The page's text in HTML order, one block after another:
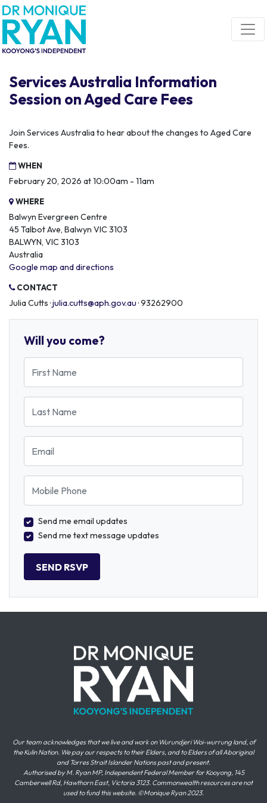
Skip navigation
Services Australia Information
Session on Aged Care Fees
Join Services Australia to hear about the changes to Aged Care
Fees.
WHEN
February 20, 2026 at 10:00am - 11am
WHERE
Balwyn Evergreen Centre
45 Talbot Ave, Balwyn VIC 3103
BALWYN, VIC 3103
Australia
Google map and directions
CONTACT
Julia Cutts ·julia.cutts@aph.gov.au· 93262900
Will you come?
First Name
Last Name
Email
Mobile Phone
Send me email updates
Send me text message updates
Our team acknowledges that we live and work on Wurundjeri Woi-wurrung land, of
the Kulin Nation. We pay our respects to their Elders, and to Elders of all Aboriginal
and Torres Strait Islander Nations past and present.
Authorised by M. Ryan MP, Independent Federal Member for Kooyong, 145
Camberwell Rd, Hawthorn East, Victoria 3123. Commonwealth resources are not
used to fund this website. ©Monique Ryan 2023.